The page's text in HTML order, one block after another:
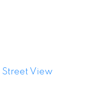
Street View